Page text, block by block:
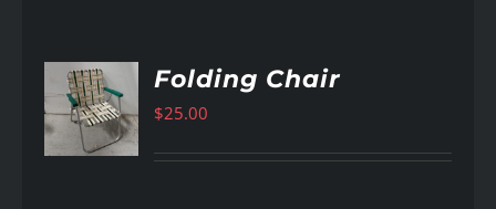
Folding Chair
$25.00